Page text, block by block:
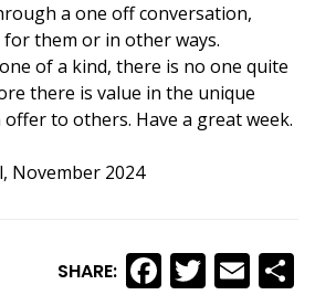
a one off conversation,
them or in other ways.
of a kind, there is no one quite
there is value in the unique
to others. Have a great week.
November 2024
SHARE: